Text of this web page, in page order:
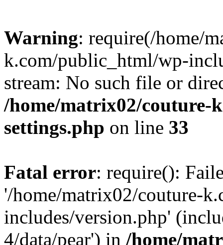
Warning: require(/home/
k.com/public_html/wp-
stream: No such file or
/home/matrix02/couture-
settings.php on line 33
Fatal error: require():
'/home/matrix02/couture-
includes/version.php'
4/data/pear') in /home/